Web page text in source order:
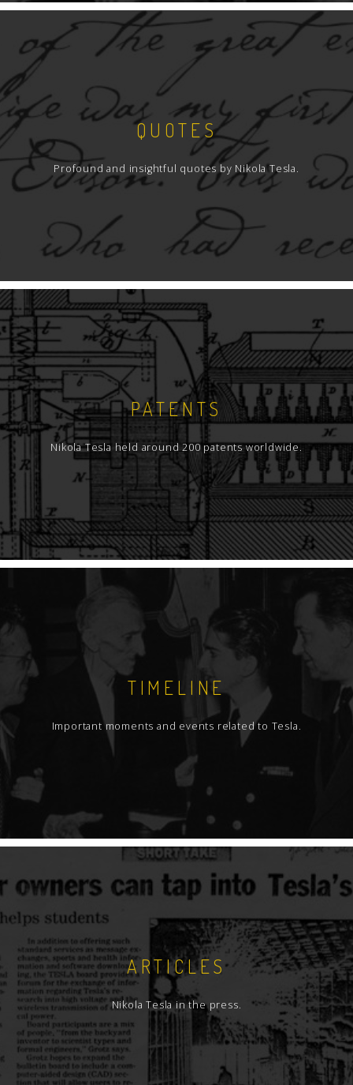
QUOTES
Profound and insightful quotes by Nikola Tesla.
PATENTS
Nikola Tesla held around 200 patents worldwide.
TIMELINE
Important moments and events related to Tesla.
ARTICLES
Nikola Tesla in the press.